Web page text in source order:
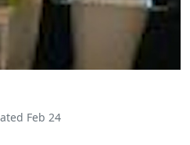
Feb 24